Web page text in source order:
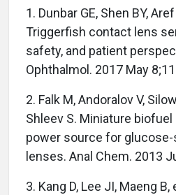
1. Dunbar GE, Shen BY,
Triggerfish contact lens
safety, and patient
Ophthalmol. 2017 May
2. Falk M, Andoralov V,
Shleev S. Miniature biofuel
power source for
lenses. Anal Chem. 2013
3. Kang D, Lee JI, Maeng B,